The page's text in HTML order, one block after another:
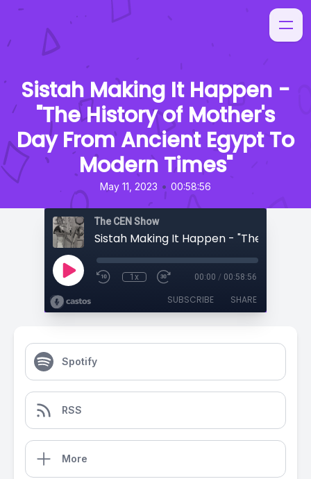
Sistah Making It Happen -
"The History of Mother's
Day From Ancient Egypt To
Modern Times"
May 11, 2023 • 00:58:56
The CEN Show
1x 00:00 / 00:58:56
SUBSCRIBE SHARE
Spotify
RSS
More